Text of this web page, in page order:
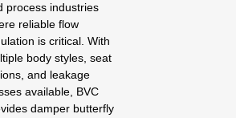
process industries
reliable flow
is critical. With
body styles, seat
and leakage
available, BVC
damper butterfly